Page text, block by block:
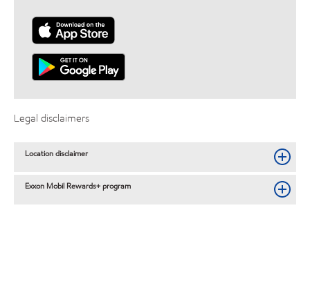
Legal disclaimers
Location disclaimer
Exxon Mobil Rewards+ program